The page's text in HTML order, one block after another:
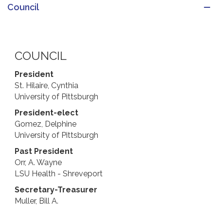
Council
COUNCIL
President
St. Hilaire, Cynthia
University of Pittsburgh
President-elect
Gomez, Delphine
University of Pittsburgh
Past President
Orr, A. ​Wayne
LSU Health - Shreveport
Secretary-Treasurer
Muller, Bill A.